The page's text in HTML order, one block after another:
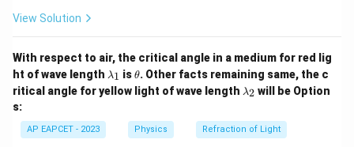
View Solution
With respect to air, the critical angle in a medium for red lig
ht of wave length \l
a
m
λ1 is\t
h
et
θ. Other facts remaining same, the c
ritical angle for yellow light of wave length \l
b
d
λ2 will be Option
s:
AP EAPCET - 2023 Physics Refraction of Light